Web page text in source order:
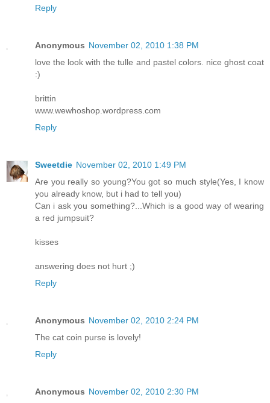
Reply
Anonymous November 02, 2010 1:38 PM
love the look with the tulle and pastel colors. nice ghost coat
:)
brittin
www.wewhoshop.wordpress.com
Reply
Sweetdie November 02, 2010 1:49 PM
Are you really so young?You got so much style(Yes, I know
you already know, but i had to tell you)
Can i ask you something?...Which is a good way of wearing
a red jumpsuit?
kisses
answering does not hurt ;)
Reply
Anonymous November 02, 2010 2:24 PM
The cat coin purse is lovely!
Reply
Anonymous November 02, 2010 2:30 PM